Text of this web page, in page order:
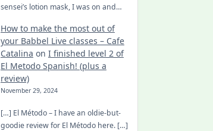
sensei’s lotion mask, I was on and…
How to make the most out of
your Babbel Live classes – Cafe
Catalina on I finished level 2 of
El Metodo Spanish! (plus a
review)
November 29, 2024
[…] El Método – I have an oldie-but-
goodie review for El Método here. […]